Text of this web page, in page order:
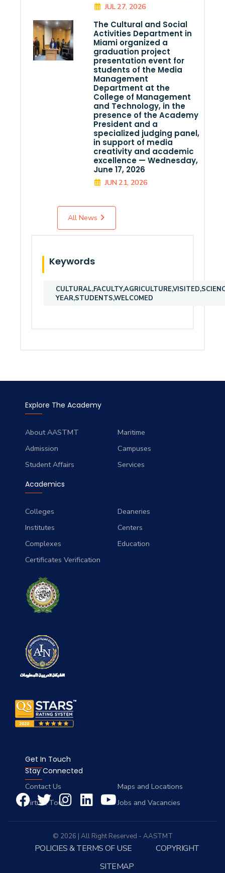
JUL 27, 2026
The Cultural and Social
Activities Department in
Miami organized a
graduation project
presentation event for
students of the Media
Management
Department at the
College of Management
and Technology, in the
presence of the Academy
President and a
specialized judging panel,
in support of media
creativity and academic
excellence — Wednesday,
June 17, 2026
JUN 21, 2026
All News
Keywords
YEAR,STUDENTS,WELCOMED
Explore The Academy
About AASTMT
Maritime
Admission
Campuses
Student Affairs
Services
Academics
Colleges
Deaneries
Institutes
Centers
Complexes
Education
Certificates Verification
Get In Touch
Contact Us
Maps and Locations
Virtual Tour
Jobs and Vacancies
Stay Connected
© 2026 | All Right Reserved - AASTMT
POLICIES & TERMS OF USE
COPYRIGHT
SITEMAP